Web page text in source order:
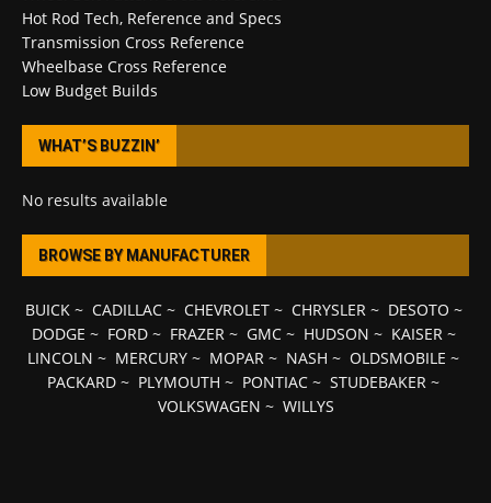
Hot Rod Tech, Reference and Specs
Transmission Cross Reference
Wheelbase Cross Reference
Low Budget Builds
WHAT’S BUZZIN’
No results available
BROWSE BY MANUFACTURER
BUICK~ CADILLAC~ CHEVROLET~ CHRYSLER~ DESOTO ~
DODGE ~ FORD~ FRAZER~ GMC~ HUDSON ~ KAISER~
LINCOLN ~ MERCURY ~ MOPAR ~ NASH ~ OLDSMOBILE ~
PACKARD ~ PLYMOUTH ~ PONTIAC ~ STUDEBAKER ~
VOLKSWAGEN ~ WILLYS